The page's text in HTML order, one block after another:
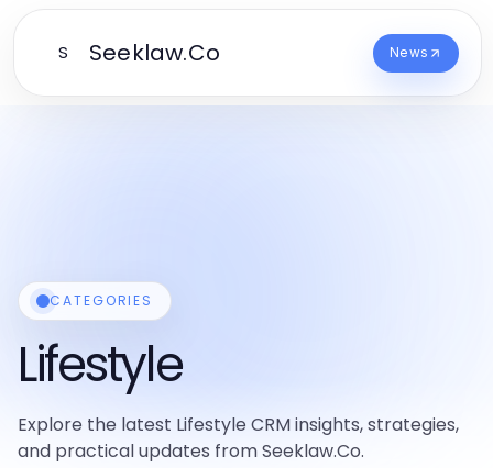
S Seeklaw.Co News
CATEGORIES
Lifestyle
Explore the latest Lifestyle CRM insights, strategies,
and practical updates from Seeklaw.Co.